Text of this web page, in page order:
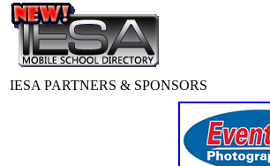
IESA PARTNERS & SPONSORS